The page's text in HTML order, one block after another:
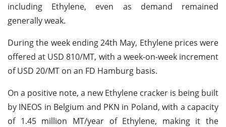
including Ethylene, even as demand remained
generally weak.
During the week ending 24th May, Ethylene prices were
offered at USD 810/MT, with a week-on-week increment
of USD 20/MT on an FD Hamburg basis.
On a positive note, a new Ethylene cracker is being built
by INEOS in Belgium and PKN in Poland, with a capacity
of 1.45 million MT/year of Ethylene, making it the